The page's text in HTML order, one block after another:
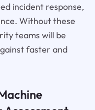
incident response,
Without these
teams will be
faster and